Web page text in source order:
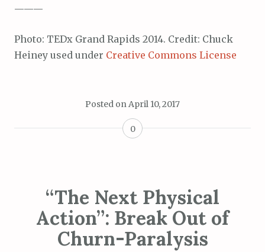
———
Photo: TEDx Grand Rapids 2014. Credit: Chuck
Heiney used under Creative Commons License
Posted onApril 10, 2017
0
“The Next Physical
Action”: Break Out of
Churn-Paralysis